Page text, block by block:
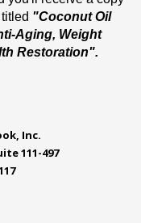
"Coconut Oil
Aging, Weight
Restoration".
Inc.
111-497